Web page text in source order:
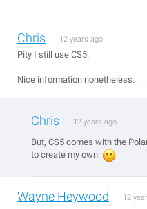
Chris 12 years ago
Pity I still use CS5.
Nice information nonetheless.
Chris 12 years ago
But, CS5 comes with the
to create my own.
Wayne Heywood 12